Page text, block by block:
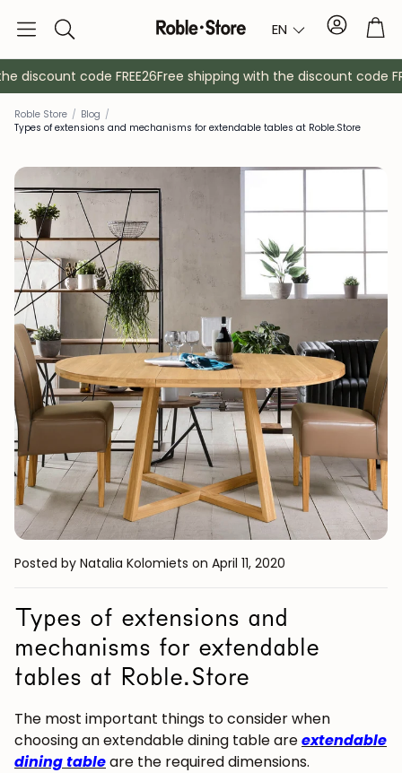
Search EN Account
Sideboards
Cabinets Bedside
Coat racks Auxiliary
code FREE26Free shipping with the discount code
Roble Store / Blog /
Types of extensions and mechanisms for extendable tables at Roble.Store
Posted by Natalia Kolomiets on April 11, 2020
Types of extensions and
mechanisms for extendable
tables at Roble.Store
The most important things to consider when
choosing an extendable dining table areextendable
dining tableare the required dimensions.